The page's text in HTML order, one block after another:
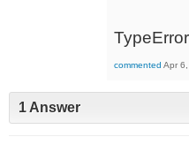
commented Apr
1 Answer